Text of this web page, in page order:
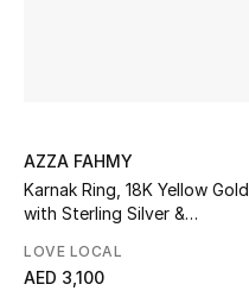
AZZA FAHMY
Karnak Ring, 18K Yellow Gold
with Sterling Silver &
LOVE LOCAL
AED 3,100